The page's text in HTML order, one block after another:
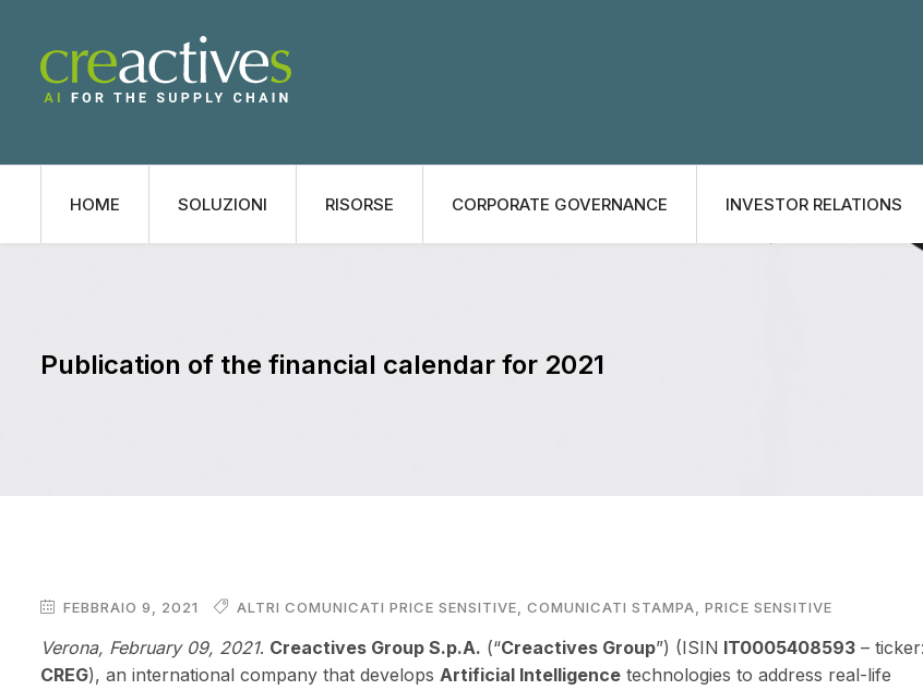
HOME SOLUZIONI RISORSE CORPORATE GOVERNANCE INVESTOR RELATIONS
Publication of the financial calendar for 2021
FEBBRAIO 9, 2021 ALTRI COMUNICATI PRICE SENSITIVE COMUNICATI STAMPA PRICE SENSITIVE
Verona, February 09, 2021. Creactives Group S.p.A. (“Creactives Group”) (ISIN IT0005408593 – ticker:
CREG), an international company that develops Artificial Intelligence technologies to address real-life